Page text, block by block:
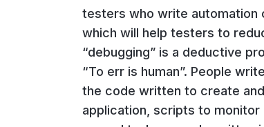
testers who write automation
which will help testers to
“debugging” is a deductive
“To err is human”. People
the code written to create
application, scripts to